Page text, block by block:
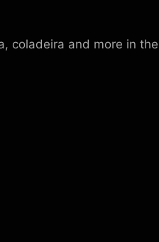
coladeira and more in